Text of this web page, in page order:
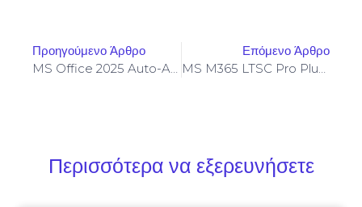
Προηγούμενο Άρθρο
MS Office 2025 Auto-Activated No Online Sign-In Compact Build [P2P] Quick Setup Script
Επόμενο Άρθρο
MS M365 LTSC Pro Plus {Yify}
Περισσότερα να εξερευνήσετε